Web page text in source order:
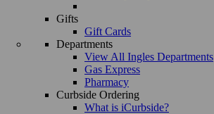
Gifts
Gift Cards
Departments
View All Ingles Departments
Gas Express
Pharmacy
Curbside Ordering
What is iCurbside?